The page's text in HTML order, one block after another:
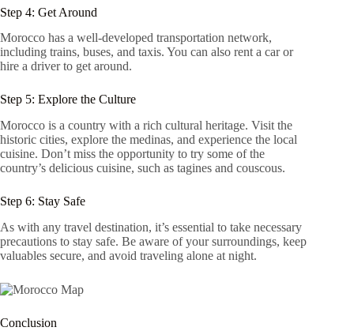
Step 4: Get Around
Morocco has a well-developed transportation network,
including trains, buses, and taxis. You can also rent a car or
hire a driver to get around.
Step 5: Explore the Culture
Morocco is a country with a rich cultural heritage. Visit the
historic cities, explore the medinas, and experience the local
cuisine. Don’t miss the opportunity to try some of the
country’s delicious cuisine, such as tagines and couscous.
Step 6: Stay Safe
As with any travel destination, it’s essential to take necessary
precautions to stay safe. Be aware of your surroundings, keep
valuables secure, and avoid traveling alone at night.
Conclusion